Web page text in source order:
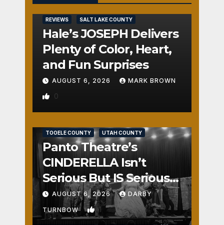
REVIEWS SALT LAKE COUNTY
Hale’s JOSEPH Delivers
Plenty of Color, Heart,
and Fun Surprises
AUGUST 6, 2026 MARK BROWN
0
TOOELE COUNTY UTAH COUNTY
Panto Theatre’s
CINDERELLA Isn’t
Serious But IS Seriously
Fun
AUGUST 6, 2026 DARBY
TURNBOW 1